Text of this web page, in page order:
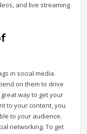
and live streaming
in social media.
on them to drive
way to get your
to your content, you
to your audience.
networking. To get